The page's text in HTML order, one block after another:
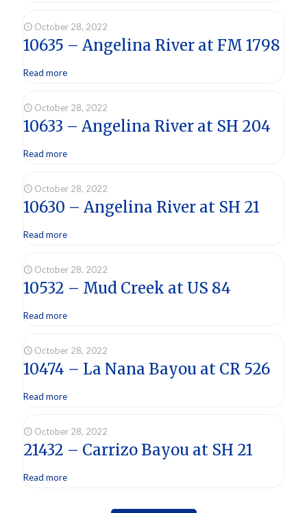
October 28, 2022
10635 – Angelina River at FM 1798
Read more
October 28, 2022
10633 – Angelina River at SH 204
Read more
October 28, 2022
10630 – Angelina River at SH 21
Read more
October 28, 2022
10532 – Mud Creek at US 84
Read more
October 28, 2022
10474 – La Nana Bayou at CR 526
Read more
October 28, 2022
21432 – Carrizo Bayou at SH 21
Read more